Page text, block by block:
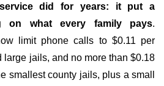
did for years: it put a
on what every family pays.
limit phone calls to $0.11 per
large jails, and no more than $0.18
smallest county jails, plus a small